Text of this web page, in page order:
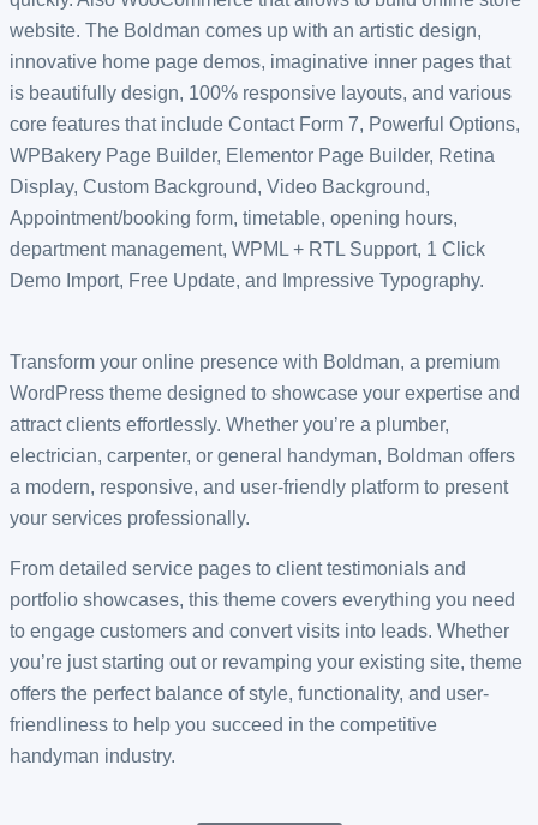
website. The Boldman comes up with an artistic design,
innovative home page demos, imaginative inner pages that
is beautifully design, 100% responsive layouts, and various
core features that include Contact Form 7, Powerful Options,
WPBakery Page Builder, Elementor Page Builder, Retina
Display, Custom Background, Video Background,
Appointment/booking form, timetable, opening hours,
department management, WPML + RTL Support, 1 Click
Demo Import, Free Update, and Impressive Typography.
Transform your online presence with Boldman, a premium
WordPress theme designed to showcase your expertise and
attract clients effortlessly. Whether you’re a plumber,
electrician, carpenter, or general handyman, Boldman offers
a modern, responsive, and user-friendly platform to present
your services professionally.
From detailed service pages to client testimonials and
portfolio showcases, this theme covers everything you need
to engage customers and convert visits into leads. Whether
you’re just starting out or revamping your existing site, theme
offers the perfect balance of style, functionality, and user-
friendliness to help you succeed in the competitive
handyman industry.